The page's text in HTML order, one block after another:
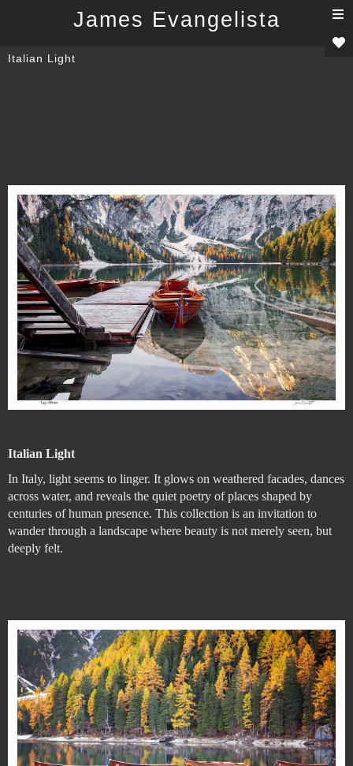
James Evangelista
Italian Light
Italian Light
In Italy, light seems to linger. It glows on weathered facades, dances
across water, and reveals the quiet poetry of places shaped by
centuries of human presence. This collection is an invitation to
wander through a landscape where beauty is not merely seen, but
deeply felt.